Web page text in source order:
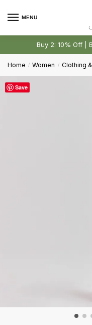
MENU
Buy 2: 10% Off |
Home / Women / Clothing
Save